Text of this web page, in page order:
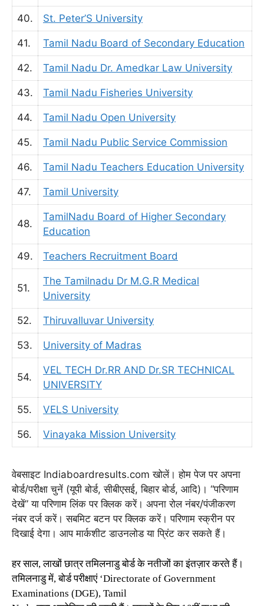
40. St. Peter’S University
41. Tamil Nadu Board of Secondary Education
42. Tamil Nadu Dr. Amedkar Law University
43. Tamil Nadu Fisheries University
44. Tamil Nadu Open University
45. Tamil Nadu Public Service Commission
46. Tamil Nadu Teachers Education University
47. Tamil University
48.
TamilNadu Board of Higher Secondary
Education
49. Teachers Recruitment Board
51.
The Tamilnadu Dr M.G.R Medical
University
52. Thiruvalluvar University
53. University of Madras
54.
VEL TECH Dr.RR AND Dr.SR TECHNICAL
UNIVERSITY
55. VELS University
56. Vinayaka Mission University
वेबसाइट Indiaboardresults.com खोलें। होम पेज पर अपना
बोर्ड/परीक्षा चुनें (यूपी बोर्ड, सीबीएसई, बिहार बोर्ड, आदि)। “परिणाम
देखें” या परिणाम लिंक पर क्लिक करें। अपना रोल नंबर/पंजीकरण
नंबर दर्ज करें। सबमिट बटन पर क्लिक करें। परिणाम स्क्रीन पर
दिखाई देगा। आप मार्कशीट डाउनलोड या प्रिंट कर सकते हैं।
हर साल, लाखों छात्र तमिलनाडु बोर्ड के नतीजों का इंतज़ार करते हैं।
तमिलनाडु में, बोर्ड परीक्षाएं ‘Directorate of Government
Examinations (DGE), Tamil